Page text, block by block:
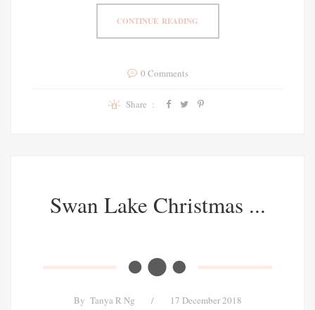
CONTINUE READING
0 Comments
Share :
Swan Lake Christmas ...
By Tanya R Ng / 17 December 2018